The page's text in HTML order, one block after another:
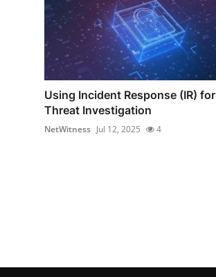
Using Incident Response (IR) for
Threat Investigation
NetWitness Jul 12, 2025 4